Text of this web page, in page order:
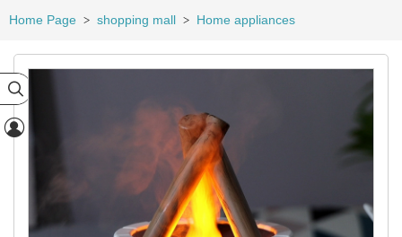


Home Page > shopping mall > Home appliances